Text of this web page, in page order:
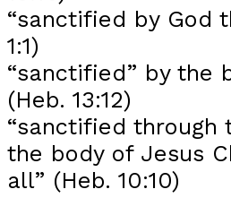
“sanctified by God
1:1)
“sanctified” by the
(Heb. 13:12)
“sanctified through
the body of Jesus
all” (Heb. 10:10)